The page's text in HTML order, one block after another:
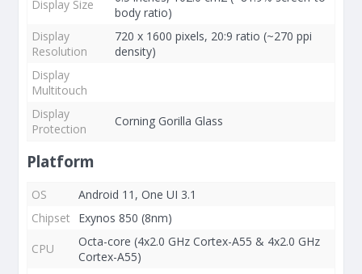
Display Size
body ratio)
Display
Resolution
720 x 1600 pixels, 20:9 ratio (~270 ppi
density)
Display
Multitouch
Display
Protection
Corning Gorilla Glass
Platform
OS
Android 11, One UI 3.1
Chipset
Exynos 850 (8nm)
CPU
Octa-core (4x2.0 GHz Cortex-A55 & 4x2.0 GHz
Cortex-A55)